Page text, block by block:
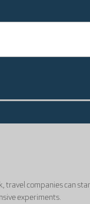
travel companies can
experiments.